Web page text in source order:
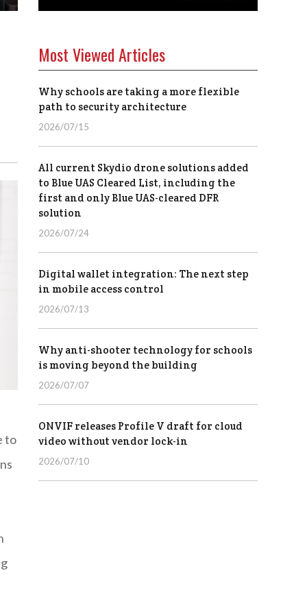
to
Most Viewed Articles
Why schools are taking a more flexible
path to security architecture
2026/07/15
All current Skydio drone solutions added
to Blue UAS Cleared List, including the
first and only Blue UAS-cleared DFR
solution
2026/07/24
Digital wallet integration: The next step
in mobile access control
2026/07/13
Why anti-shooter technology for schools
is moving beyond the building
2026/07/07
ONVIF releases Profile V draft for cloud
video without vendor lock-in
2026/07/10